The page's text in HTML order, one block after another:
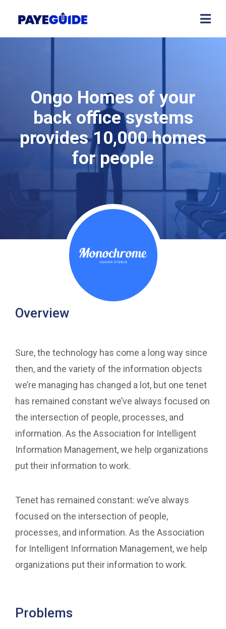
Ongo Homes of your
back office systems
provides 10,000 homes
for people
Overview
Sure, the technology has come a long way since
then, and the variety of the information objects
we’re managing has changed a lot, but one tenet
has remained constant we’ve always focused on
the intersection of people, processes, and
information. As the Association for Intelligent
Information Management, we help organizations
put their information to work.
Tenet has remained constant: we’ve always
focused on the intersection of people,
processes, and information. As the Association
for Intelligent Information Management, we help
organizations put their information to work.
Problems